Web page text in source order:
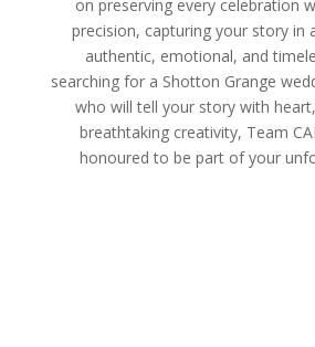
on preserving every celebration
precision, capturing your story in
authentic, emotional, and
searching for a Shotton Grange
who will tell your story with
breathtaking creativity, Team
honoured to be part of your